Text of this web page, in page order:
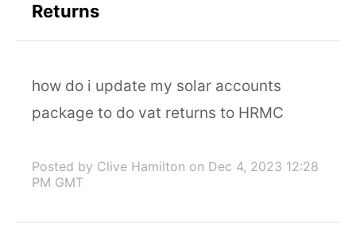
Returns
how do i update my solar accounts
package to do vat returns to HRMC
Posted by Clive Hamilton on Dec 4, 2023 12:28
PM GMT